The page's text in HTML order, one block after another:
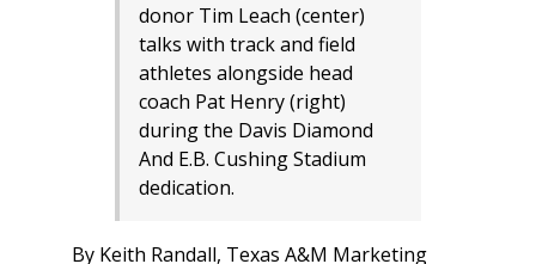
donor Tim Leach (center)
talks with track and field
athletes alongside head
coach Pat Henry (right)
during the Davis Diamond
And E.B. Cushing Stadium
dedication.
By Keith Randall, Texas A&M Marketing